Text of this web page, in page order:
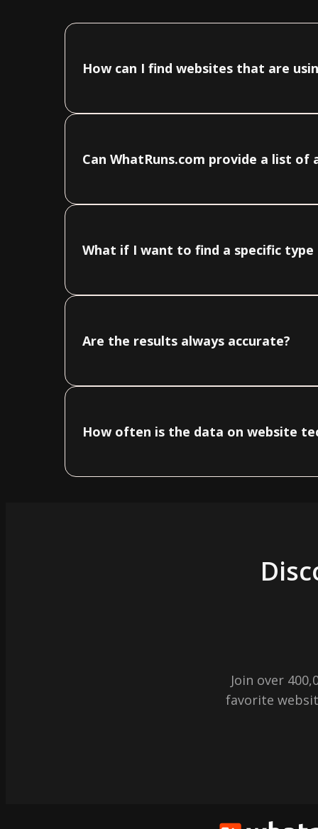
How can I find websites that are
Can WhatRuns.com provide a list of
What if I want to find a specific
Are the results always accurate?
How often is the data on website
Join over
favorite